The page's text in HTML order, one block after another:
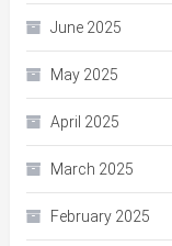
June 2025
May 2025
April 2025
March 2025
February 2025